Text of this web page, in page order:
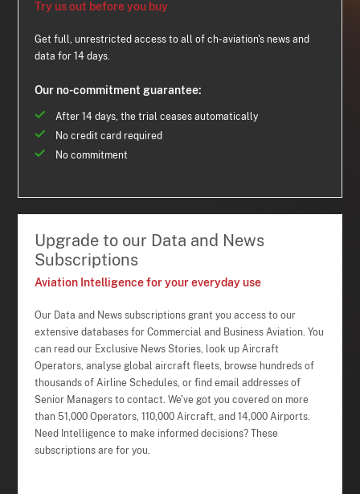
Try us out before you buy
Get full, unrestricted access to all of ch-aviation's news and
data for 14 days.
Our no-commitment guarantee:
After 14 days, the trial ceases automatically
No credit card required
No commitment
Upgrade to our Data and News
Subscriptions
Aviation Intelligence for your everyday use
Our Data and News subscriptions grant you access to our
extensive databases for Commercial and Business Aviation. You
can read our Exclusive News Stories, look up Aircraft
Operators, analyse global aircraft fleets, browse hundreds of
thousands of Airline Schedules, or find email addresses of
Senior Managers to contact. We've got you covered on more
than 51,000 Operators, 110,000 Aircraft, and 14,000 Airports.
Need Intelligence to make informed decisions? These
subscriptions are for you.